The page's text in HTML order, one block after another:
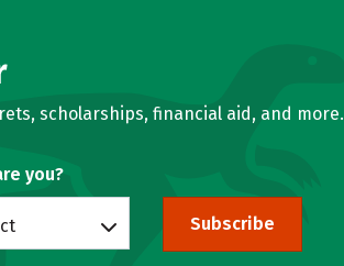
scholarships, financial aid, and more.
you?
Subscribe